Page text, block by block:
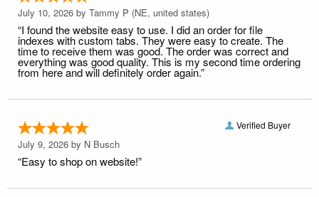
July 10, 2026 by Tammy P (NE, united states)
“I found the website easy to use. I did an order for file
indexes with custom tabs. They were easy to create. The
time to receive them was good. The order was correct and
everything was good quality. This is my second time ordering
from here and will definitely order again.”
Verified Buyer
July 9, 2026 by N Busch
“Easy to shop on website!”